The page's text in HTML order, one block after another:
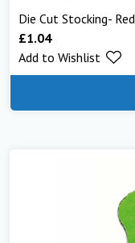
Die Cut Stocking- Red
£1.04
Add to Wishlist